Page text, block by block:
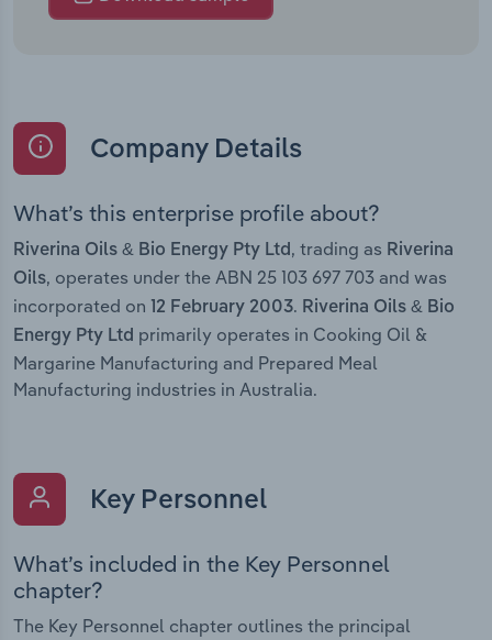
Company Details
What’s this enterprise profile about?
Riverina Oils & Bio Energy Pty Ltd , trading as Riverina
Oils, operates under the ABN 25 103 697 703 and was
incorporated on
12 February 2003. Riverina Oils & Bio
Energy Pty Ltd primarily operates in Cooking Oil &
Margarine Manufacturing and Prepared Meal
Manufacturing industries in Australia.
Key Personnel
What’s included in the Key Personnel
chapter?
The Key Personnel chapter outlines the principal